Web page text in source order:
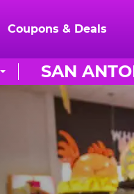
Coupons & Deals
SAN